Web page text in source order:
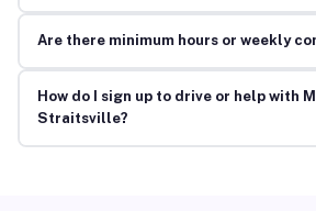
Are there minimum hours or weekly
How do I sign up to drive or help with
Straitsville?